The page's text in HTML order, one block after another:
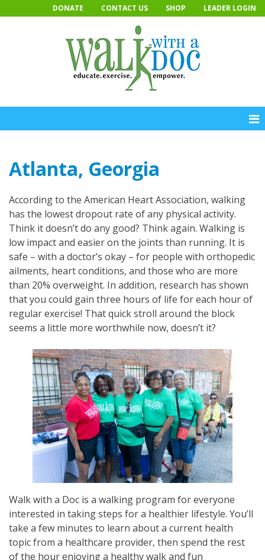
to
DONATE CONTACT US SHOP LEADER LOGIN
Atlanta, Georgia
According to the American Heart Association, walking
has the lowest dropout rate of any physical activity.
Think it doesn’t do any good? Think again. Walking is
low impact and easier on the joints than running. It is
safe – with a doctor’s okay – for people with orthopedic
ailments, heart conditions, and those who are more
than 20% overweight. In addition, research has shown
that you could gain three hours of life for each hour of
regular exercise! That quick stroll around the block
seems a little more worthwhile now, doesn’t it?
Walk with a Doc is a walking program for everyone
interested in taking steps for a healthier lifestyle. You’ll
take a few minutes to learn about a current health
topic from a healthcare provider, then spend the rest
of the hour enjoying a healthy walk and fun